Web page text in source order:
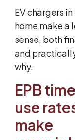
EV chargers in
home make a
sense, both
and
why.
EPB
use
make